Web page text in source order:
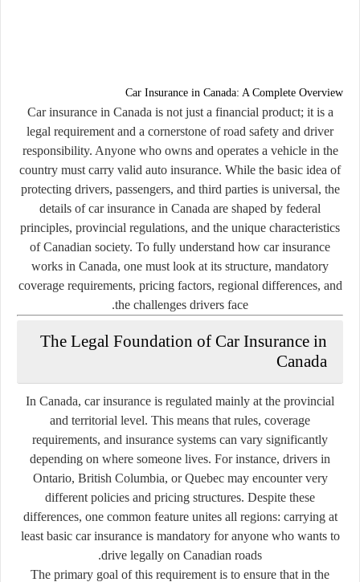
Car Insurance in Canada: A Complete Overview
Car insurance in Canada is not just a financial product; it is a
legal requirement and a cornerstone of road safety and driver
responsibility. Anyone who owns and operates a vehicle in the
country must carry valid auto insurance. While the basic idea of
protecting drivers, passengers, and third parties is universal, the
details of car insurance in Canada are shaped by federal
principles, provincial regulations, and the unique characteristics
of Canadian society. To fully understand how car insurance
works in Canada, one must look at its structure, mandatory
coverage requirements, pricing factors, regional differences, and
the challenges drivers face.
The Legal Foundation of Car Insurance in
Canada
In Canada, car insurance is regulated mainly at the provincial
and territorial level. This means that rules, coverage
requirements, and insurance systems can vary significantly
depending on where someone lives. For instance, drivers in
Ontario, British Columbia, or Quebec may encounter very
different policies and pricing structures. Despite these
differences, one common feature unites all regions: carrying at
least basic car insurance is mandatory for anyone who wants to
drive legally on Canadian roads.
The primary goal of this requirement is to ensure that in the